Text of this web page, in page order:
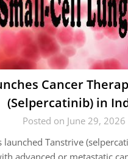
Cancer
(Selpercatinib) in
Posted on June 29, 2026
launched Tanstrive
advanced or metastatic